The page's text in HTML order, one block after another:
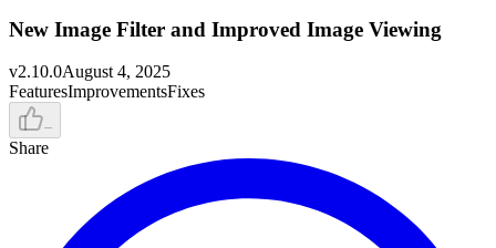
New Image Filter and Improved Image Viewing
v2.10.0August 4, 2025
FeaturesImprovementsFixes
–
Share